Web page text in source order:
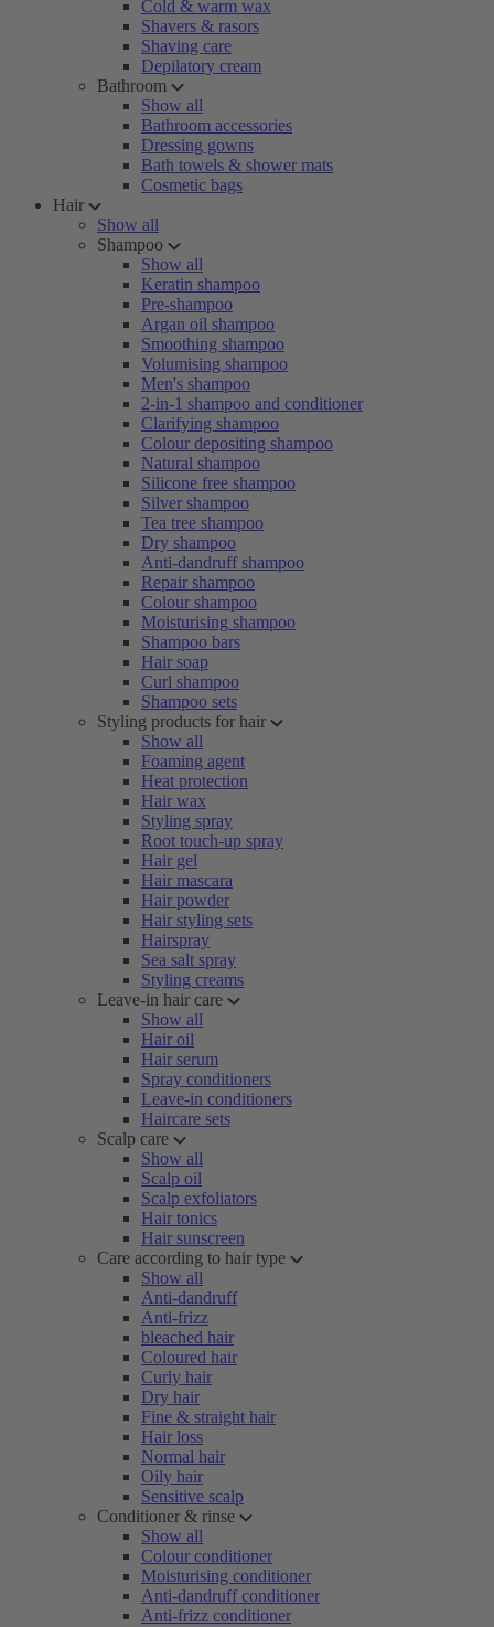
Cold & warm wax
Shavers & rasors
Shaving care
Depilatory cream
Bathroom
Show all
Bathroom accessories
Dressing gowns
Bath towels & shower mats
Cosmetic bags
Hair
Show all
Shampoo
Show all
Keratin shampoo
Pre-shampoo
Argan oil shampoo
Smoothing shampoo
Volumising shampoo
Men's shampoo
2-in-1 shampoo and conditioner
Clarifying shampoo
Colour depositing shampoo
Natural shampoo
Silicone free shampoo
Silver shampoo
Tea tree shampoo
Dry shampoo
Anti-dandruff shampoo
Repair shampoo
Colour shampoo
Moisturising shampoo
Shampoo bars
Hair soap
Curl shampoo
Shampoo sets
Styling products for hair
Show all
Foaming agent
Heat protection
Hair wax
Styling spray
Root touch-up spray
Hair gel
Hair mascara
Hair powder
Hair styling sets
Hairspray
Sea salt spray
Styling creams
Leave-in hair care
Show all
Hair oil
Hair serum
Spray conditioners
Leave-in conditioners
Haircare sets
Scalp care
Show all
Scalp oil
Scalp exfoliators
Hair tonics
Hair sunscreen
Care according to hair type
Show all
Anti-dandruff
Anti-frizz
bleached hair
Coloured hair
Curly hair
Dry hair
Fine & straight hair
Hair loss
Normal hair
Oily hair
Sensitive scalp
Conditioner & rinse
Show all
Colour conditioner
Moisturising conditioner
Anti-dandruff conditioner
Anti-frizz conditioner